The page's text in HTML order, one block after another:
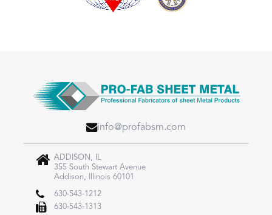
info@profabsm.com
ADDISON, IL
355 South Stewart Avenue
Addison, Illinois 60101
630-543-1212
630-543-1313